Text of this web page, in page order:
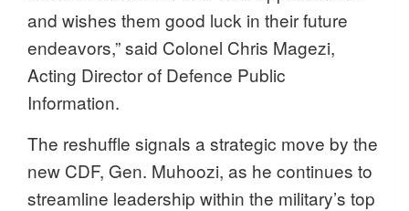
and wishes them good luck in their future
endeavors,” said Colonel Chris Magezi,
Acting Director of Defence Public
Information.
The reshuffle signals a strategic move by the
new CDF, Gen. Muhoozi, as he continues to
streamline leadership within the military’s top